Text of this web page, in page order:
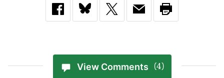
View Comments (4)